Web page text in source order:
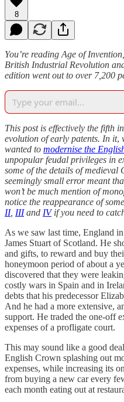
8
You’re reading Age of
British Industrial Revolution
edition went out to over 7,200
This post is effectively the fifth
evolution of early patents. In it,
wanted to modernise the
unpopular feudal privileges in
some of the details of
seemingly small error meant
won’t be much mention of
notice the reappearance of
II, IIIand IVif you need to
As we saw last time, England
James Stuart of Scotland. He
and gifts, to reward and buy
honeymoon period of about a
discovered that they were
costly wars in Spain and in
debts that his predecessor
And he had a more extensive,
support. He traded the one-off
expenses of a profligate court.
This may sound like a good
English Crown splashing out
expenses, while increasing its
from buying a new car every
each month eating out at